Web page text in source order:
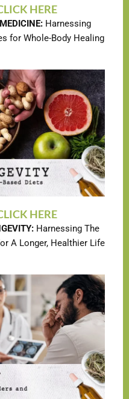
HERE
Harnessing
for Whole-Body Healing
HERE
Harnessing The
A Longer, Healthier Life